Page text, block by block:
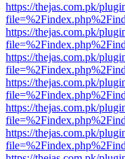
https://thejas.com.pk/
https://thejas.com.pk/
https://thejas.com.pk/
https://thejas.com.pk/
https://thejas.com.pk/
https://thejas.com.pk/